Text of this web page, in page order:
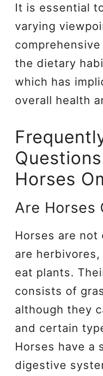
It is essential
varying
the dietary
which has
overall health
Horses
Are Horses
Horses are not
are
eat plants.
consists of
although they
and certain
Horses have a
digestive